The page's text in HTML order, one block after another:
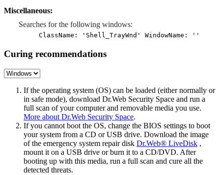
Miscellaneous:
Searches for the following windows:
ClassName: 'Shell_TrayWnd' WindowName: ''
Curing recommendations
If the operating system (OS) can be loaded (either normally or
in safe mode), download Dr.Web Security Space and run a
full scan of your computer and removable media you use.
More about Dr.Web Security Space.
If you cannot boot the OS, change the BIOS settings to boot
your system from a CD or USB drive. Download the image
of the emergency system repair disk Dr.Web® LiveDisk ,
mount it on a USB drive or burn it to a CD/DVD. After
booting up with this media, run a full scan and cure all the
detected threats.